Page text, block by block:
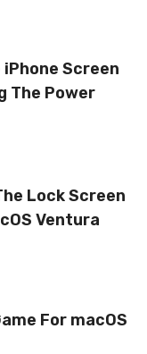
iPhone Screen
The Power
Lock Screen
Ventura
For macOS